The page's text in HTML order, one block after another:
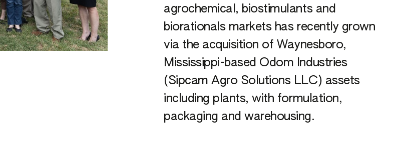
agrochemical, biostimulants and
biorationals markets has recently grown
via the acquisition of Waynesboro,
Mississippi-based Odom Industries
(Sipcam Agro Solutions LLC) assets
including plants, with formulation,
packaging and warehousing.